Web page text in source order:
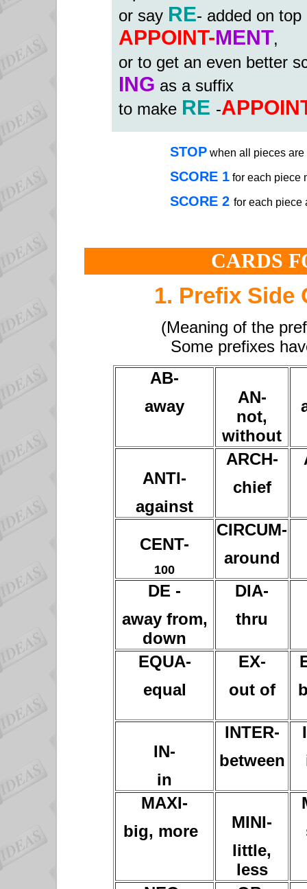
or say RE- added on
APPOINT-MENT,
or to get an even better
ING as a suffix
to make RE -
STOP when all pieces are
SCORE 1 for each piece
SCORE 2 for each piece
CARDS
1. Prefix Side
(Meaning of the
Some prefixes
AB-
away
AN-
not,
without
ANTI-
against
ARCH-
chief
CENT-
100
CIRCUM-
around
DE -
away from,
down
DIA-
thru
EQUA-
equal
EX-
out of
IN-
in
INTER-
between
MAXI-
big, more
MINI-
little,
less